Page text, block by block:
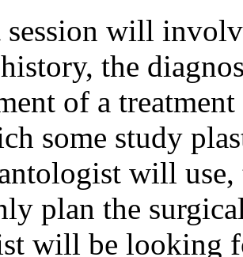
will
the
of a
some study
will use,
plan the
will be looking